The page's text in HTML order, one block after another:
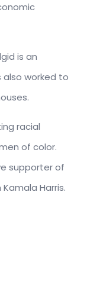
is an
also worked to
racial
of color.
supporter of
Harris.